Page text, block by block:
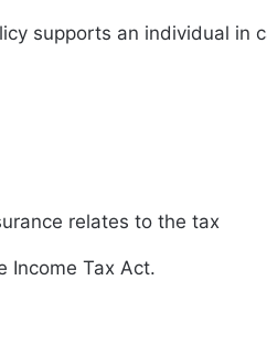
supports an individual in
relates to the tax
Income Tax Act.